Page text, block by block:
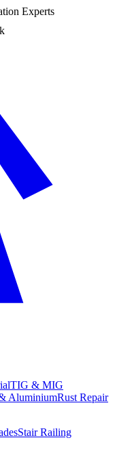
Experts
TIG & MIG
AluminiumRust Repair
Stair Railing